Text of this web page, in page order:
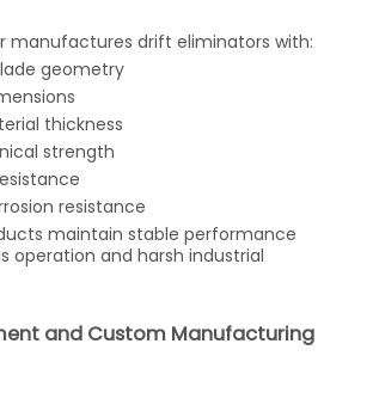
manufactures drift eliminators with:
geometry
thickness
strength
resistance
maintain stable performance
operation and harsh industrial
and Custom Manufacturing